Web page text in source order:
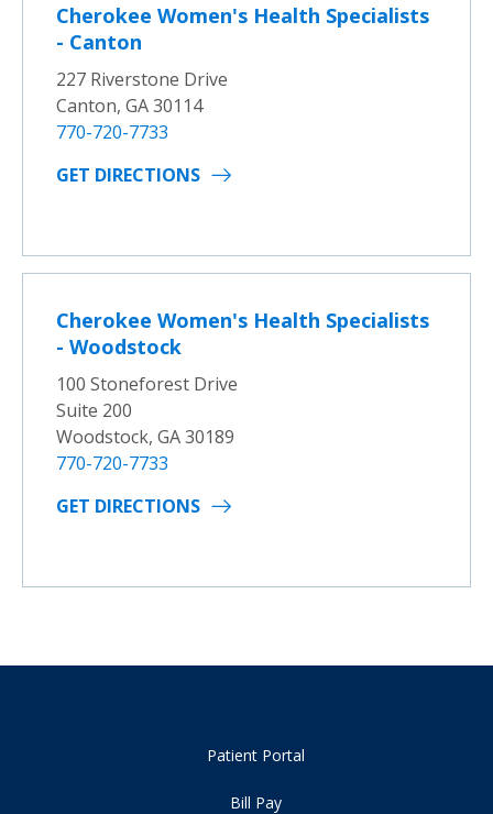
Cherokee Women's Health Specialists
- Canton
227 Riverstone Drive
Canton, GA 30114
770-720-7733
GET DIRECTIONS
Cherokee Women's Health Specialists
- Woodstock
100 Stoneforest Drive
Suite 200
Woodstock, GA 30189
770-720-7733
GET DIRECTIONS
Patient Portal
Bill Pay